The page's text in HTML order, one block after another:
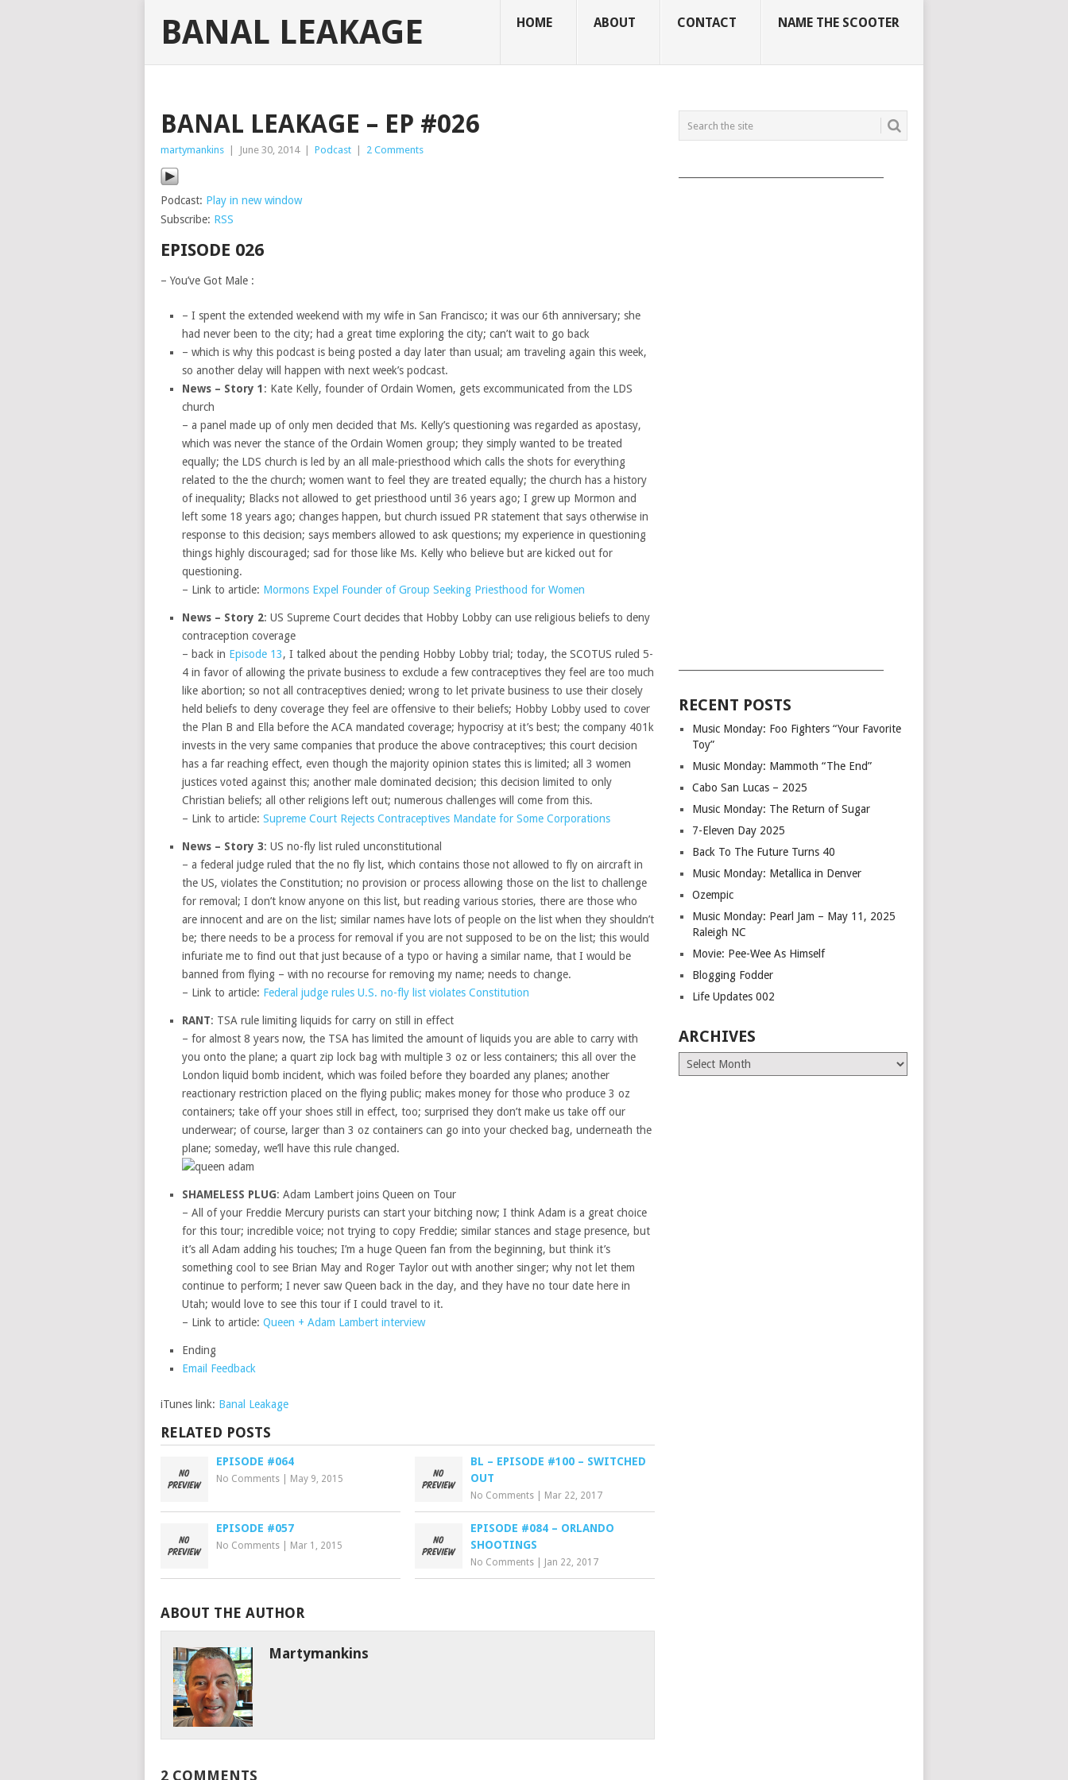
BANAL LEAKAGE HOME ABOUT CONTACT NAME THE SCOOTER
BANAL LEAKAGE – EP #026
martymankins June 30, 2014 Podcast 2 Comments
Podcast: Play in new window
Subscribe: RSS
EPISODE 026
– You’ve Got Male :
– I spent the extended weekend with my wife in San Francisco; it was our 6th anniversary; she
had never been to the city; had a great time exploring the city; can’t wait to go back
– which is why this podcast is being posted a day later than usual; am traveling again this week,
so another delay will happen with next week’s podcast.
News – Story 1 : Kate Kelly, founder of Ordain Women, gets excommunicated from the LDS
church
– a panel made up of only men decided that Ms. Kelly’s questioning was regarded as apostasy,
which was never the stance of the Ordain Women group; they simply wanted to be treated
equally; the LDS church is led by an all male-priesthood which calls the shots for everything
related to the the church; women want to feel they are treated equally; the church has a history
of inequality; Blacks not allowed to get priesthood until 36 years ago; I grew up Mormon and
left some 18 years ago; changes happen, but church issued PR statement that says otherwise in
response to this decision; says members allowed to ask questions; my experience in questioning
things highly discouraged; sad for those like Ms. Kelly who believe but are kicked out for
questioning.
– Link to article: Mormons Expel Founder of Group Seeking Priesthood for Women
News – Story 2: US Supreme Court decides that Hobby Lobby can use religious beliefs to deny
contraception coverage
– back in Episode 13, I talked about the pending Hobby Lobby trial; today, the SCOTUS ruled 5-
4 in favor of allowing the private business to exclude a few contraceptives they feel are too much
like abortion; so not all contraceptives denied; wrong to let private business to use their closely
held beliefs to deny coverage they feel are offensive to their beliefs; Hobby Lobby used to cover
the Plan B and Ella before the ACA mandated coverage; hypocrisy at it’s best; the company 401k
invests in the very same companies that produce the above contraceptives; this court decision
has a far reaching effect, even though the majority opinion states this is limited; all 3 women
justices voted against this; another male dominated decision; this decision limited to only
Christian beliefs; all other religions left out; numerous challenges will come from this.
– Link to article: Supreme Court Rejects Contraceptives Mandate for Some Corporations
News – Story 3: US no-fly list ruled unconstitutional
– a federal judge ruled that the no fly list, which contains those not allowed to fly on aircraft in
the US, violates the Constitution; no provision or process allowing those on the list to challenge
for removal; I don’t know anyone on this list, but reading various stories, there are those who
are innocent and are on the list; similar names have lots of people on the list when they shouldn’t
be; there needs to be a process for removal if you are not supposed to be on the list; this would
infuriate me to find out that just because of a typo or having a similar name, that I would be
banned from flying – with no recourse for removing my name; needs to change.
– Link to article: Federal judge rules U.S. no-fly list violates Constitution
RANT: TSA rule limiting liquids for carry on still in effect
– for almost 8 years now, the TSA has limited the amount of liquids you are able to carry with
you onto the plane; a quart zip lock bag with multiple 3 oz or less containers; this all over the
London liquid bomb incident, which was foiled before they boarded any planes; another
reactionary restriction placed on the flying public; makes money for those who produce 3 oz
containers; take off your shoes still in effect, too; surprised they don’t make us take off our
underwear; of course, larger than 3 oz containers can go into your checked bag, underneath the
plane; someday, we’ll have this rule changed.
SHAMELESS PLUG: Adam Lambert joins Queen on Tour
– All of your Freddie Mercury purists can start your bitching now; I think Adam is a great choice
for this tour; incredible voice; not trying to copy Freddie; similar stances and stage presence, but
it’s all Adam adding his touches; I’m a huge Queen fan from the beginning, but think it’s
something cool to see Brian May and Roger Taylor out with another singer; why not let them
continue to perform; I never saw Queen back in the day, and they have no tour date here in
Utah; would love to see this tour if I could travel to it.
– Link to article: Queen + Adam Lambert interview
Ending
Email Feedback
iTunes link: Banal Leakage
RELATED POSTS
EPISODE #064
No Comments May 9, 2015
BL – EPISODE #100 – SWITCHED
OUT
No Comments Mar 22, 2017
EPISODE #057
No Comments Mar 1, 2015
EPISODE #084 – ORLANDO
SHOOTINGS
No Comments Jan 22, 2017
ABOUT THE AUTHOR
Martymankins
2 COMMENTS
RECENT POSTS
Music Monday: Foo Fighters “Your Favorite
Toy”
Music Monday: Mammoth “The End”
Cabo San Lucas – 2025
Music Monday: The Return of Sugar
7-Eleven Day 2025
Back To The Future Turns 40
Music Monday: Metallica in Denver
Ozempic
Music Monday: Pearl Jam – May 11, 2025
Raleigh NC
Movie: Pee-Wee As Himself
Blogging Fodder
Life Updates 002
ARCHIVES
Archives